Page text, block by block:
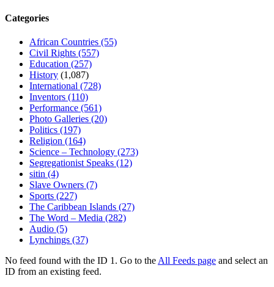
Categories
African Countries (55)
Civil Rights (557)
Education (257)
History (1,087)
International (728)
Inventors (110)
Performance (561)
Photo Galleries (20)
Politics (197)
Religion (164)
Science – Technology (273)
Segregationist Speaks (12)
sitin (4)
Slave Owners (7)
Sports (227)
The Caribbean Islands (27)
The Word – Media (282)
Audio (5)
Lynchings (37)
No feed found with the ID 1. Go to the All Feeds page and select an
ID from an existing feed.